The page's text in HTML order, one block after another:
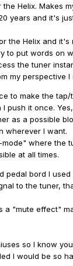
Helix. Makes
years and it's
the Helix and it's
to put words on
the tuner
my perspective
to make the
I push it once.
as a possible
wherever I want.
where the
at all times.
pedal bord I
to the tuner,
a "mute effect"
so I know
I would be so